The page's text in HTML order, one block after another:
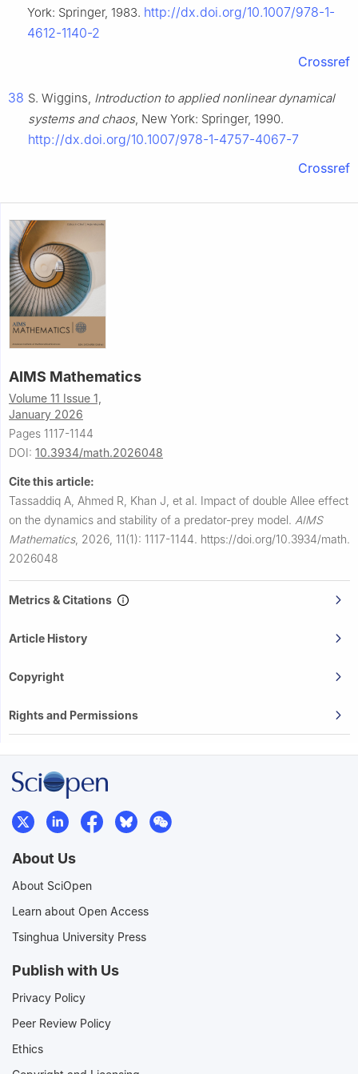
York: Springer, 1983. http://dx.doi.org/10.1007/978-1-
4612-1140-2
Crossref
38 S. Wiggins, Introduction to applied nonlinear dynamical
systems and chaos, New York: Springer, 1990.
http://dx.doi.org/10.1007/978-1-4757-4067-7
Crossref
AIMS Mathematics
Volume 11 Issue 1,
January 2026
Pages 1117-1144
DOI: 10.3934/math.2026048
Cite this article:
Tassaddiq A, Ahmed R, Khan J, et al. Impact of double Allee effect
on the dynamics and stability of a predator-prey model. AIMS
Mathematics, 2026, 11(1): 1117-1144. https://doi.org/10.3934/math.
2026048
Metrics & Citations
Article History
Copyright
Rights and Permissions
About Us
About SciOpen
Learn about Open Access
Tsinghua University Press
Publish with Us
Privacy Policy
Peer Review Policy
Ethics